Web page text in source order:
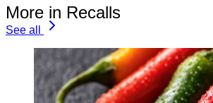
More in Recalls
See all